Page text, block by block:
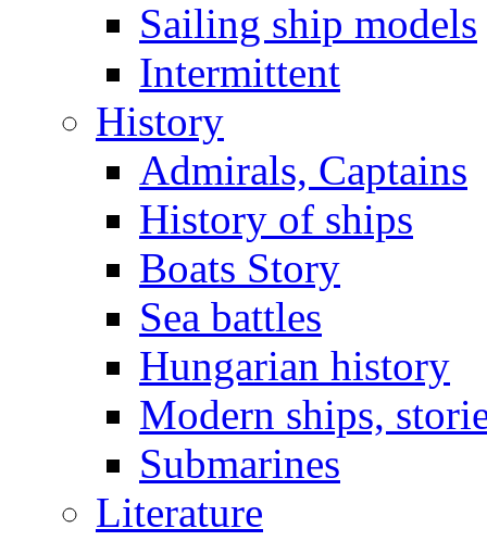
Sailing ship models
Intermittent
History
Admirals, Captains
History of ships
Boats Story
Sea battles
Hungarian history
Modern ships,
Submarines
Literature